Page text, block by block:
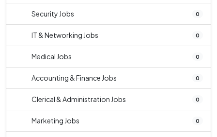
Security Jobs 0
IT & Networking Jobs 0
Medical Jobs 0
Accounting & Finance Jobs 0
Clerical & Administration Jobs 0
Marketing Jobs 0